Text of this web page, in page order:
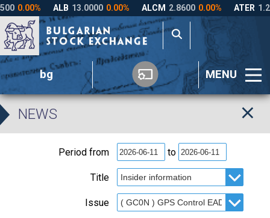
bg MENU
NEWS
Period from to
Title
Issue